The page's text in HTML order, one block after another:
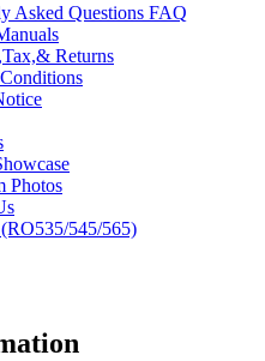
Asked Questions FAQ
Returns
Photos
545/565)